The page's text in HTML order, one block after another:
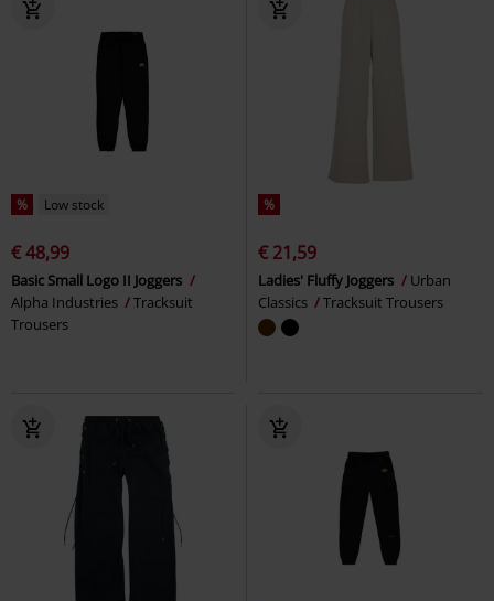
% Low stock
€ 48,99
Basic Small Logo II Joggers
Alpha Industries
Tracksuit
Trousers
%
€ 21,59
Ladies' Fluffy Joggers
Urban
Classics
Tracksuit Trousers